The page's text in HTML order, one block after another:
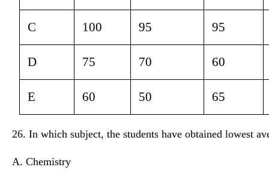
C 100 95 95
D 75 70 60
E 60 50 65
26. In which subject, the students have obtained lowest
A. Chemistry